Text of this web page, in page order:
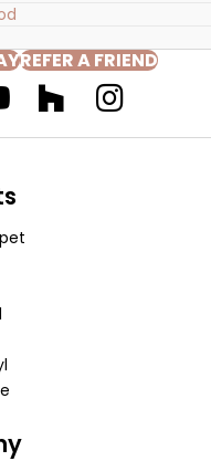
REFER A FRIEND